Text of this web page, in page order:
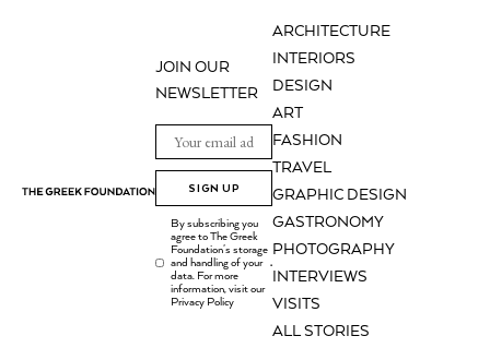
ARCHITECTURE
INTERIORS
DESIGN
ART
FASHION
TRAVEL
GRAPHIC DESIGN
GASTRONOMY
PHOTOGRAPHY
INTERVIEWS
VISITS
ALL STORIES
JOIN OUR
NEWSLETTER
SIGN UP
By subscribing you
agree to The Greek
Foundation's storage
and handling of your
data. For more
information, visit our
Privacy Policy
.